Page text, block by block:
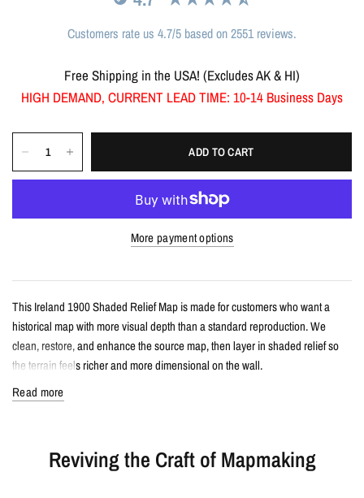
Customers rate us 4.7/5 based on 2551 reviews.
Free Shipping in the USA! (Excludes AK & HI)
HIGH DEMAND, CURRENT LEAD TIME: 10-14 Business Days
ADD TO CART
More payment options
This Ireland 1900 Shaded Relief Map is made for customers who want a
historical map with more visual depth than a standard reproduction. We
clean, restore, and enhance the source map, then layer in shaded relief so
the terrain feels richer and more dimensional on the wall.
Vintage-style shaded relief map print
Features Ireland with restored historical map detail
Read more
Reviving the Craft of Mapmaking